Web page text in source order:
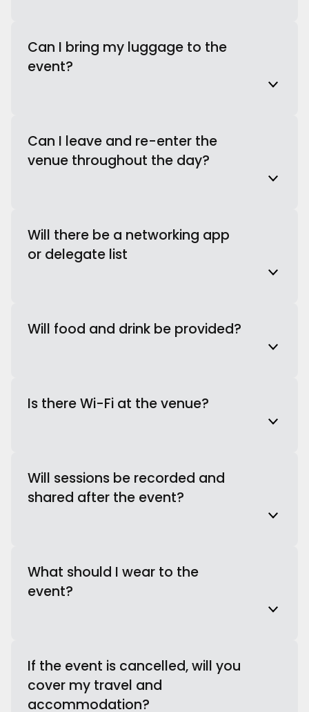
Can I bring my luggage to the
event?
Can I leave and re-enter the
venue throughout the day?
Will there be a networking app
or delegate list
Will food and drink be provided?
Is there Wi-Fi at the venue?
Will sessions be recorded and
shared after the event?
What should I wear to the
event?
If the event is cancelled, will you
cover my travel and
accommodation?